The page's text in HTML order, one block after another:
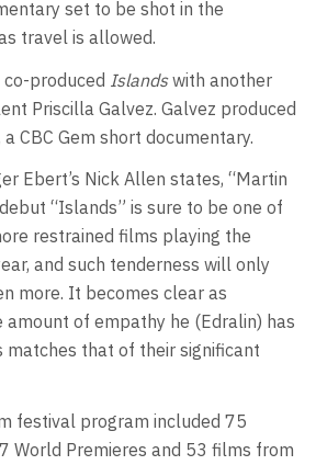
set to be shot in the
travel is allowed.
produced Islandswith another
Priscilla Galvez. Galvez produced
a CBC Gem short documentary.
Ebert’s Nick Allen states, “Martin
“Islands” is sure to be one of
restrained films playing the
and such tenderness will only
more. It becomes clear as
of empathy he (Edralin) has
matches that of their significant
festival program included 75
World Premieres and 53 films from